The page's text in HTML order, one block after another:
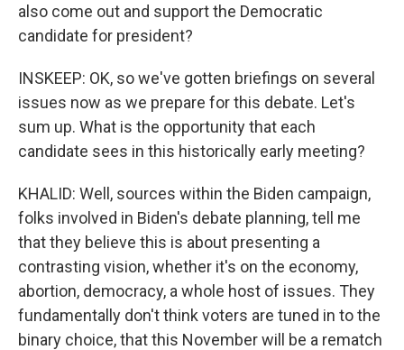
also come out and support the Democratic
candidate for president?
INSKEEP: OK, so we've gotten briefings on several
issues now as we prepare for this debate. Let's
sum up. What is the opportunity that each
candidate sees in this historically early meeting?
KHALID: Well, sources within the Biden campaign,
folks involved in Biden's debate planning, tell me
that they believe this is about presenting a
contrasting vision, whether it's on the economy,
abortion, democracy, a whole host of issues. They
fundamentally don't think voters are tuned in to the
binary choice, that this November will be a rematch